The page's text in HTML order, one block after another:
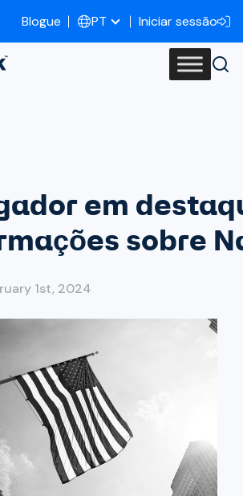
Blogue PT Iniciar sessão
em
sobre
1st, 2024